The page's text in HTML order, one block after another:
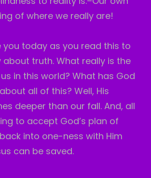
of where we really are!
you today as you read this to
about truth. What really is the
in this world? What has God
all of this? Well, His
deeper than our fall. And, all
to accept God’s plan of
into one-ness with Him
can be saved.